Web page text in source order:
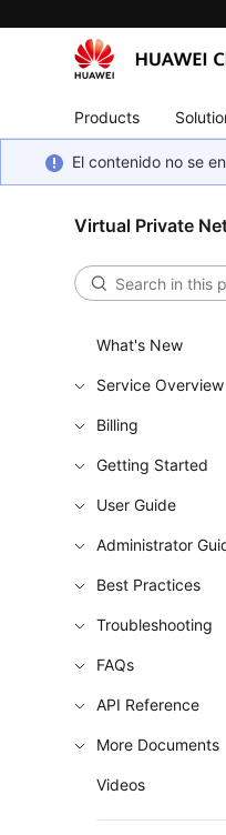
Products
El contenido no se
Virtual Private
What's New
Service Overview
Billing
Getting Started
User Guide
Administrator
Best Practices
Troubleshooting
FAQs
API Reference
More Documents
Videos